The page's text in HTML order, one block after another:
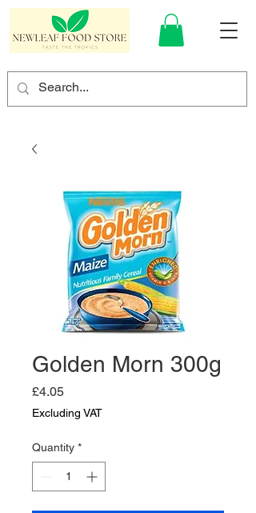
Golden Morn 300g
£4.05Price
Excluding VAT
Quantity *